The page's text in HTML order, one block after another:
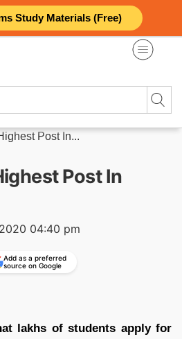
Study Materials (Free)
Post In...
Post In
04:40 pm
Add as a preferred
source on Google
lakhs of students apply for